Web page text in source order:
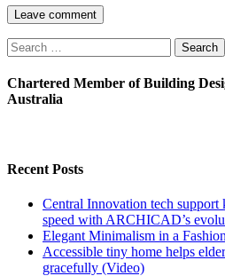
Search
for:
Chartered Member of Building
Australia
Recent Posts
Central Innovation tech support
speed with ARCHICAD’s
Elegant Minimalism in a
Accessible tiny home helps
gracefully (Video)